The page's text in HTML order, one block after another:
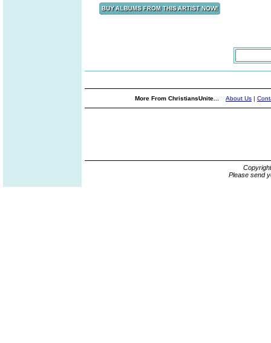
More From ChristiansUnite... About Us |
Please send